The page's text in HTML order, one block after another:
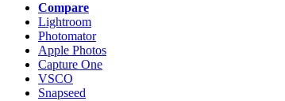
Compare
Lightroom
Photomator
Apple Photos
Capture One
VSCO
Snapseed